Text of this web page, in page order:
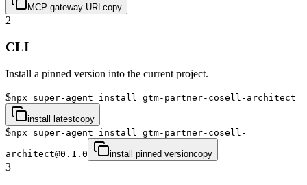
MCP gateway URLcopy
2
CLI
Install a pinned version into the current project.
$npx super-agent install gtm-partner-cosell-architect
install latestcopy
$npx super-agent install gtm-partner-cosell-
architect@0.1.0 install pinned versioncopy
3